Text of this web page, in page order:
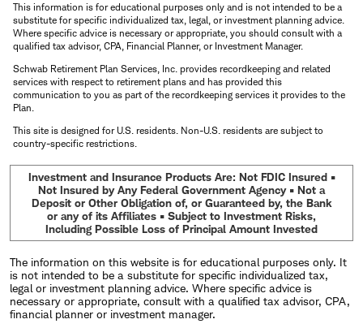
This information is for educational purposes only and is not intended to be a
substitute for specific individualized tax, legal, or investment planning advice.
Where specific advice is necessary or appropriate, you should consult with a
qualified tax advisor, CPA, Financial Planner, or Investment Manager.
Schwab Retirement Plan Services, Inc. provides recordkeeping and related
services with respect to retirement plans and has provided this
communication to you as part of the recordkeeping services it provides to the
Plan.
This site is designed for U.S. residents. Non-U.S. residents are subject to
country-specific restrictions.
Investment and Insurance Products Are: Not FDIC Insured •
Not Insured by Any Federal Government Agency • Not a
Deposit or Other Obligation of, or Guaranteed by, the Bank
or any of its Affiliates • Subject to Investment Risks,
Including Possible Loss of Principal Amount Invested
The information on this website is for educational purposes only. It
is not intended to be a substitute for specific individualized tax,
legal or investment planning advice. Where specific advice is
necessary or appropriate, consult with a qualified tax advisor, CPA,
financial planner or investment manager.